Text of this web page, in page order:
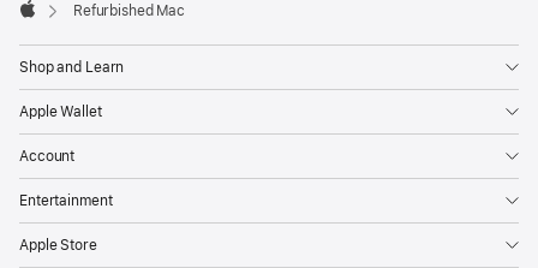
Refurbished Mac
Shop and Learn
Apple Wallet
Account
Entertainment
Apple Store